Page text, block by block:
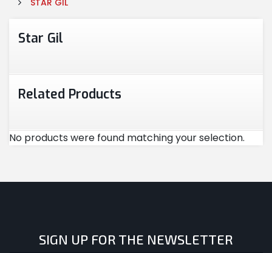
Star Gil
Related Products
No products were found matching your selection.
SIGN UP FOR THE NEWSLETTER